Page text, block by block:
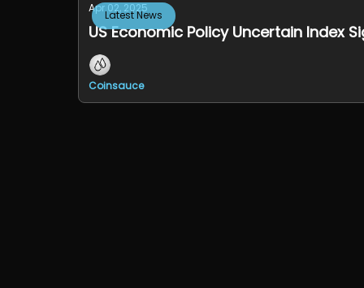
Latest News
Apr 02, 2025
US Economic Policy Uncertain Index
Coinsauce